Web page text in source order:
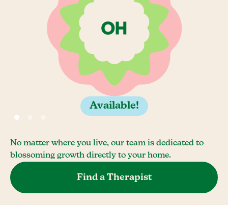
Available!
No matter where you live, our team is dedicated to
blossoming growth directly to your home.
Find a Therapist